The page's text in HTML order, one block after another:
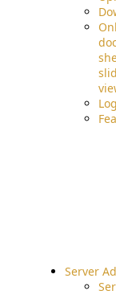
Server